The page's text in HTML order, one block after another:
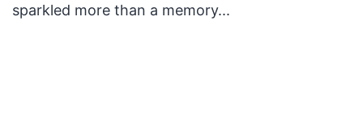
sparkled more than a memory...